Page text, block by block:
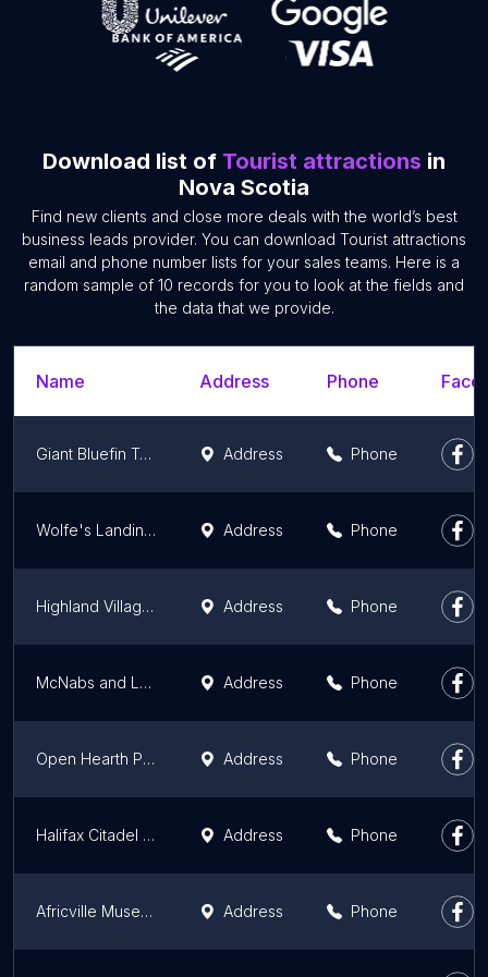
Download list of Tourist attractions in
Nova Scotia
Find new clients and close more deals with the world’s best
business leads provider. You can download Tourist attractions
email and phone number lists for your sales teams. Here is a
random sample of 10 records for you to look at the fields and
the data that we provide.
Name Address Phone
Giant Bluefin Tuna Charters Address Phone
Wolfe's Landing National Historic Site Address Phone
Highland Village Museum Address Phone
McNabs and Lawlor Islands Provincial Park Address Phone
Open Hearth Park Address Phone
Halifax Citadel National Historic Site Address Phone
Africville Museum Address Phone